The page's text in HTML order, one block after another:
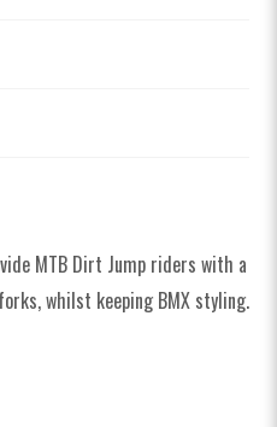
MTB Dirt Jump riders with a
whilst keeping BMX styling.